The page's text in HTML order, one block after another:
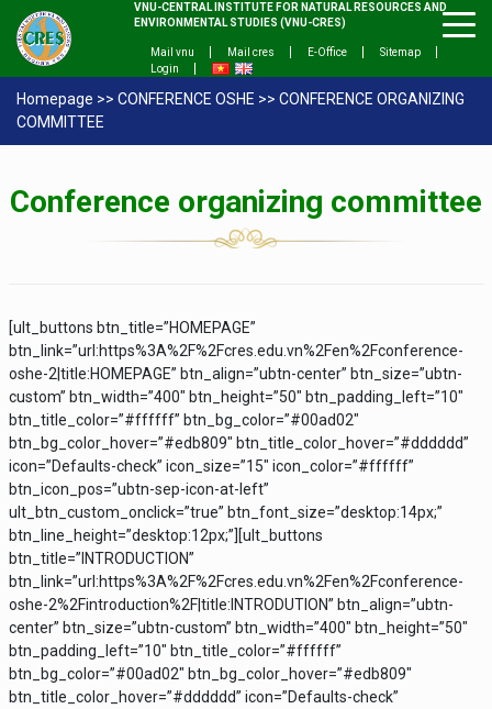
VNU-CENTRAL INSTITUTE FOR NATURAL RESOURCES AND
ENVIRONMENTAL STUDIES (VNU-CRES)
Mail vnu Mail cres E-Office
Sitemap
Login
Homepage >> CONFERENCE OSHE >> CONFERENCE ORGANIZING
COMMITTEE
Conference organizing committee
[ult_buttons btn_title=”HOMEPAGE”
btn_link=”url:https%3A%2F%2Fcres.edu.vn%2Fen%2Fconference-
oshe-2|title:HOMEPAGE” btn_align=”ubtn-center” btn_size=”ubtn-
custom” btn_width=”400″ btn_height=”50″ btn_padding_left=”10″
btn_title_color=”#ffffff” btn_bg_color=”#00ad02″
btn_bg_color_hover=”#edb809″ btn_title_color_hover=”#dddddd”
icon=”Defaults-check” icon_size=”15″ icon_color=”#ffffff”
btn_icon_pos=”ubtn-sep-icon-at-left”
ult_btn_custom_onclick=”true” btn_font_size=”desktop:14px;”
btn_line_height=”desktop:12px;”][ult_buttons
btn_title=”INTRODUCTION”
btn_link=”url:https%3A%2F%2Fcres.edu.vn%2Fen%2Fconference-
oshe-2%2Fintroduction%2F|title:INTRODUTION” btn_align=”ubtn-
center” btn_size=”ubtn-custom” btn_width=”400″ btn_height=”50″
btn_padding_left=”10″ btn_title_color=”#ffffff”
btn_bg_color=”#00ad02″ btn_bg_color_hover=”#edb809″
btn_title_color_hover=”#dddddd” icon=”Defaults-check”